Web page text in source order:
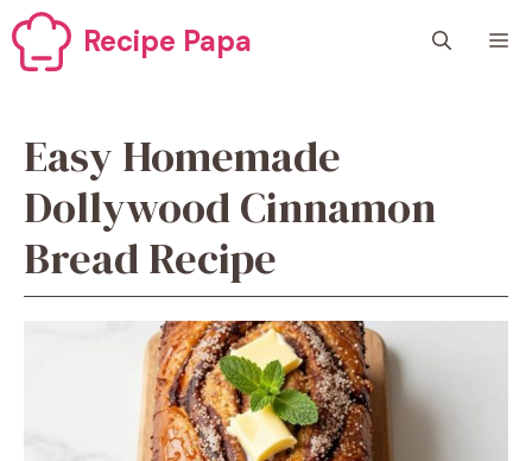
Skip
to
content
Recipe Papa
Easy Homemade
Dollywood Cinnamon
Bread Recipe